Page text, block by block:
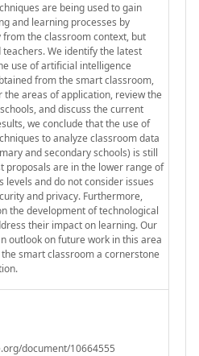
are being used to gain
and learning processes by
the classroom context, but
We identify the latest
use of artificial intelligence
from the smart classroom,
the areas of application, review the
and discuss the current
we conclude that the use of
to analyze classroom data
and secondary schools) is still
proposals are in the lower range of
levels and do not consider issues
and privacy. Furthermore,
the development of technological
their impact on learning. Our
outlook on future work in this area
smart classroom a cornerstone
document/10664555